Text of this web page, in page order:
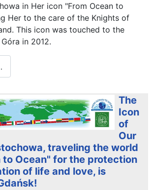
in Her icon "From Ocean to
Her to the care of the Knights of
This icon was touched to the
in 2012.
The
Icon
of
Our
traveling the world
to Ocean" for the protection
of life and love, is